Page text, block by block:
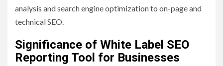
analysis and search engine optimization to on-page and
technical SEO.
Significance of White Label SEO
Reporting Tool for Businesses